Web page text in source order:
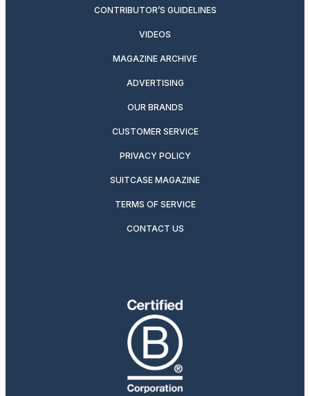
CONTRIBUTOR’S GUIDELINES
VIDEOS
MAGAZINE ARCHIVE
ADVERTISING
OUR BRANDS
CUSTOMER SERVICE
PRIVACY POLICY
SUITCASE MAGAZINE
TERMS OF SERVICE
CONTACT US